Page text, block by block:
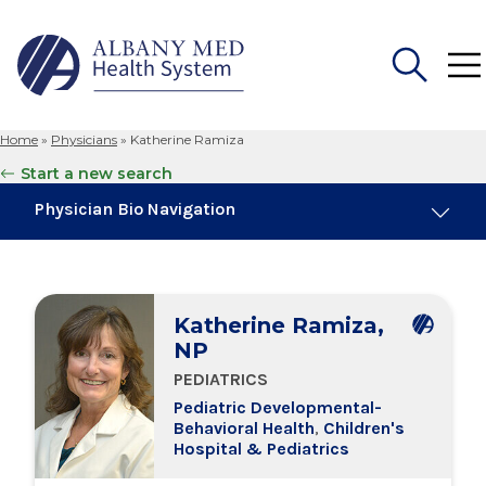
for:
Home » Physicians » Katherine Ramiza
Start a new search
Physician Bio Navigation
Education & Training
Locations
Katherine Ramiza,
NP
PEDIATRICS
Pediatric Developmental-
Behavioral Health, Children's
Hospital & Pediatrics